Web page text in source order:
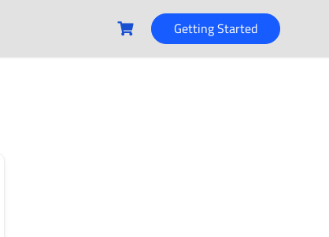
Getting Started